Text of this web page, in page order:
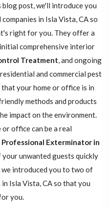
post, we'll introduce you
in Isla Vista, CA so
right for you. They offer a
comprehensive interior
Treatment, and ongoing
and commercial pest
your home or office is in
methods and products
impact on the environment.
office can be a real
Professional Exterminator in
your unwanted guests quickly
introduced you to two of
Isla Vista, CA so that you
you.